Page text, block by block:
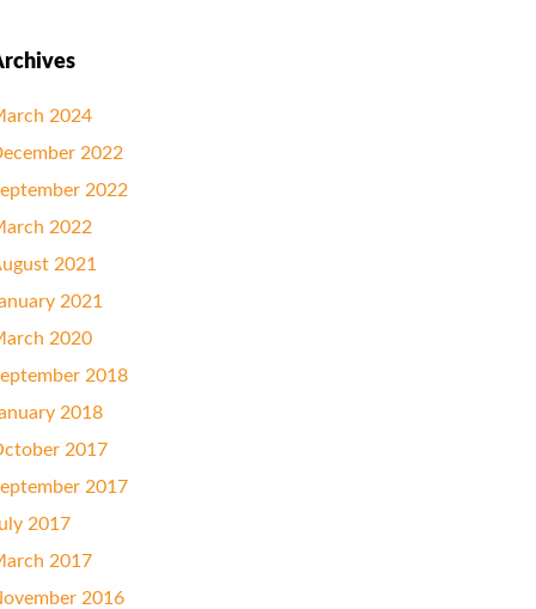
2024
2022
2022
2022
2021
2021
2020
2018
2018
2017
2017
2017
2017
2016